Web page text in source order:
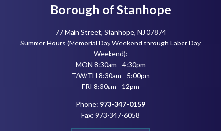
FooterBorough of Stanhope
77 Main Street, Stanhope, NJ 07874
Summer Hours (Memorial Day Weekend through Labor Day
Weekend):
MON 8:30am - 4:30pm
T/W/TH 8:30am - 5:00pm
FRI 8:30am - 12pm
Phone: 973-347-0159
Fax: 973-347-6058